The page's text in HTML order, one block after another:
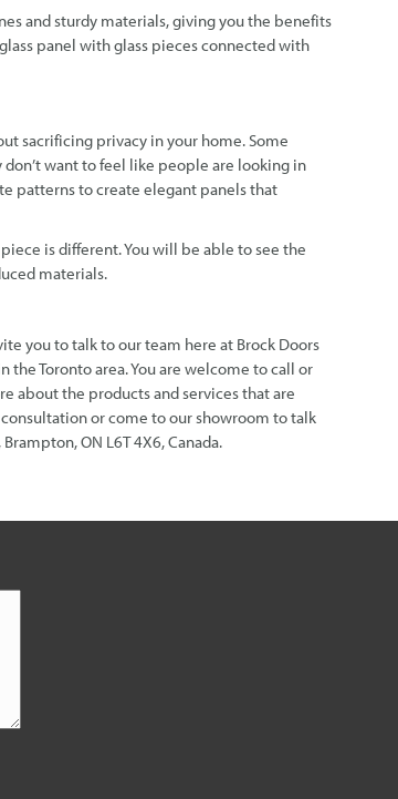
and sturdy materials, giving you the benefits
panel with glass pieces connected with
sacrificing privacy in your home. Some
want to feel like people are looking in
patterns to create elegant panels that
is different. You will be able to see the
materials.
you to talk to our team here at Brock Doors
Toronto area. You are welcome to call or
about the products and services that are
consultation or come to our showroom to talk
ON L6T 4X6, Canada.